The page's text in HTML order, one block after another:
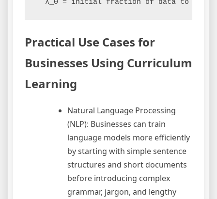
Practical Use Cases for
Businesses Using Curriculum
Learning
Natural Language Processing
(NLP): Businesses can train
language models more efficiently
by starting with simple sentence
structures and short documents
before introducing complex
grammar, jargon, and lengthy